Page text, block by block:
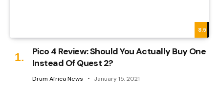
8.5
Pico 4 Review: Should You Actually Buy One
Instead Of Quest 2?
Drum Africa News January 15, 2021